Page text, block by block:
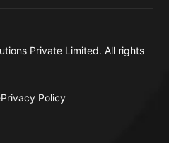
Private Limited. All rights
Privacy Policy